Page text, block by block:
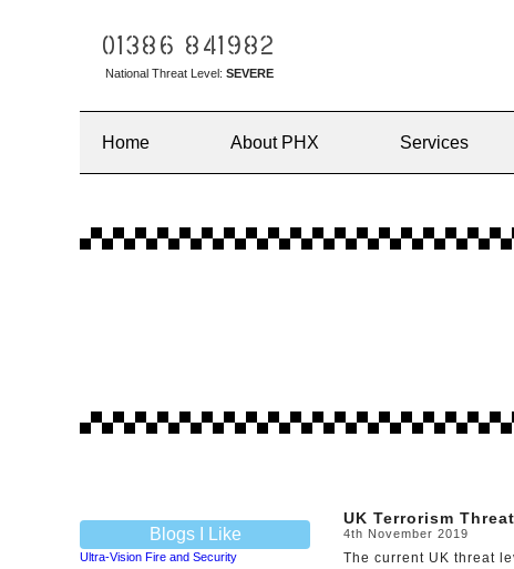
01386 841982
National Threat Level: SEVERE
Home About PHX Services
Blogs I Like
Ultra-Vision Fire and Security
UK Terrorism
4th November 2019
The current UK threat